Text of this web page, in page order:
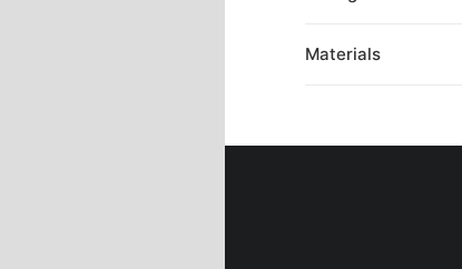
Materials